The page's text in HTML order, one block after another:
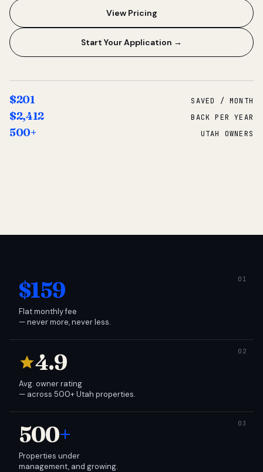
View Pricing
Start Your Application →
$201 SAVED / MONTH
$2,412 BACK PER YEAR
500+ UTAH OWNERS
$159
Flat monthly fee
— never more, never less.
4.9
Avg. owner rating
— across 500+ Utah properties.
500+
Properties under
management, and growing.